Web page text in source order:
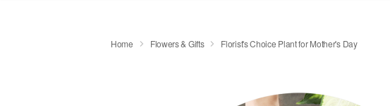
Home Flowers & Gifts Florist's Choice Plant for Mother's Day